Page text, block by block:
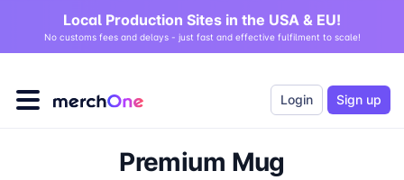
Local Production Sites in the USA & EU!
No customs fees and delays - just fast and effective fulfilment to scale!
Login Sign up
Premium Mug